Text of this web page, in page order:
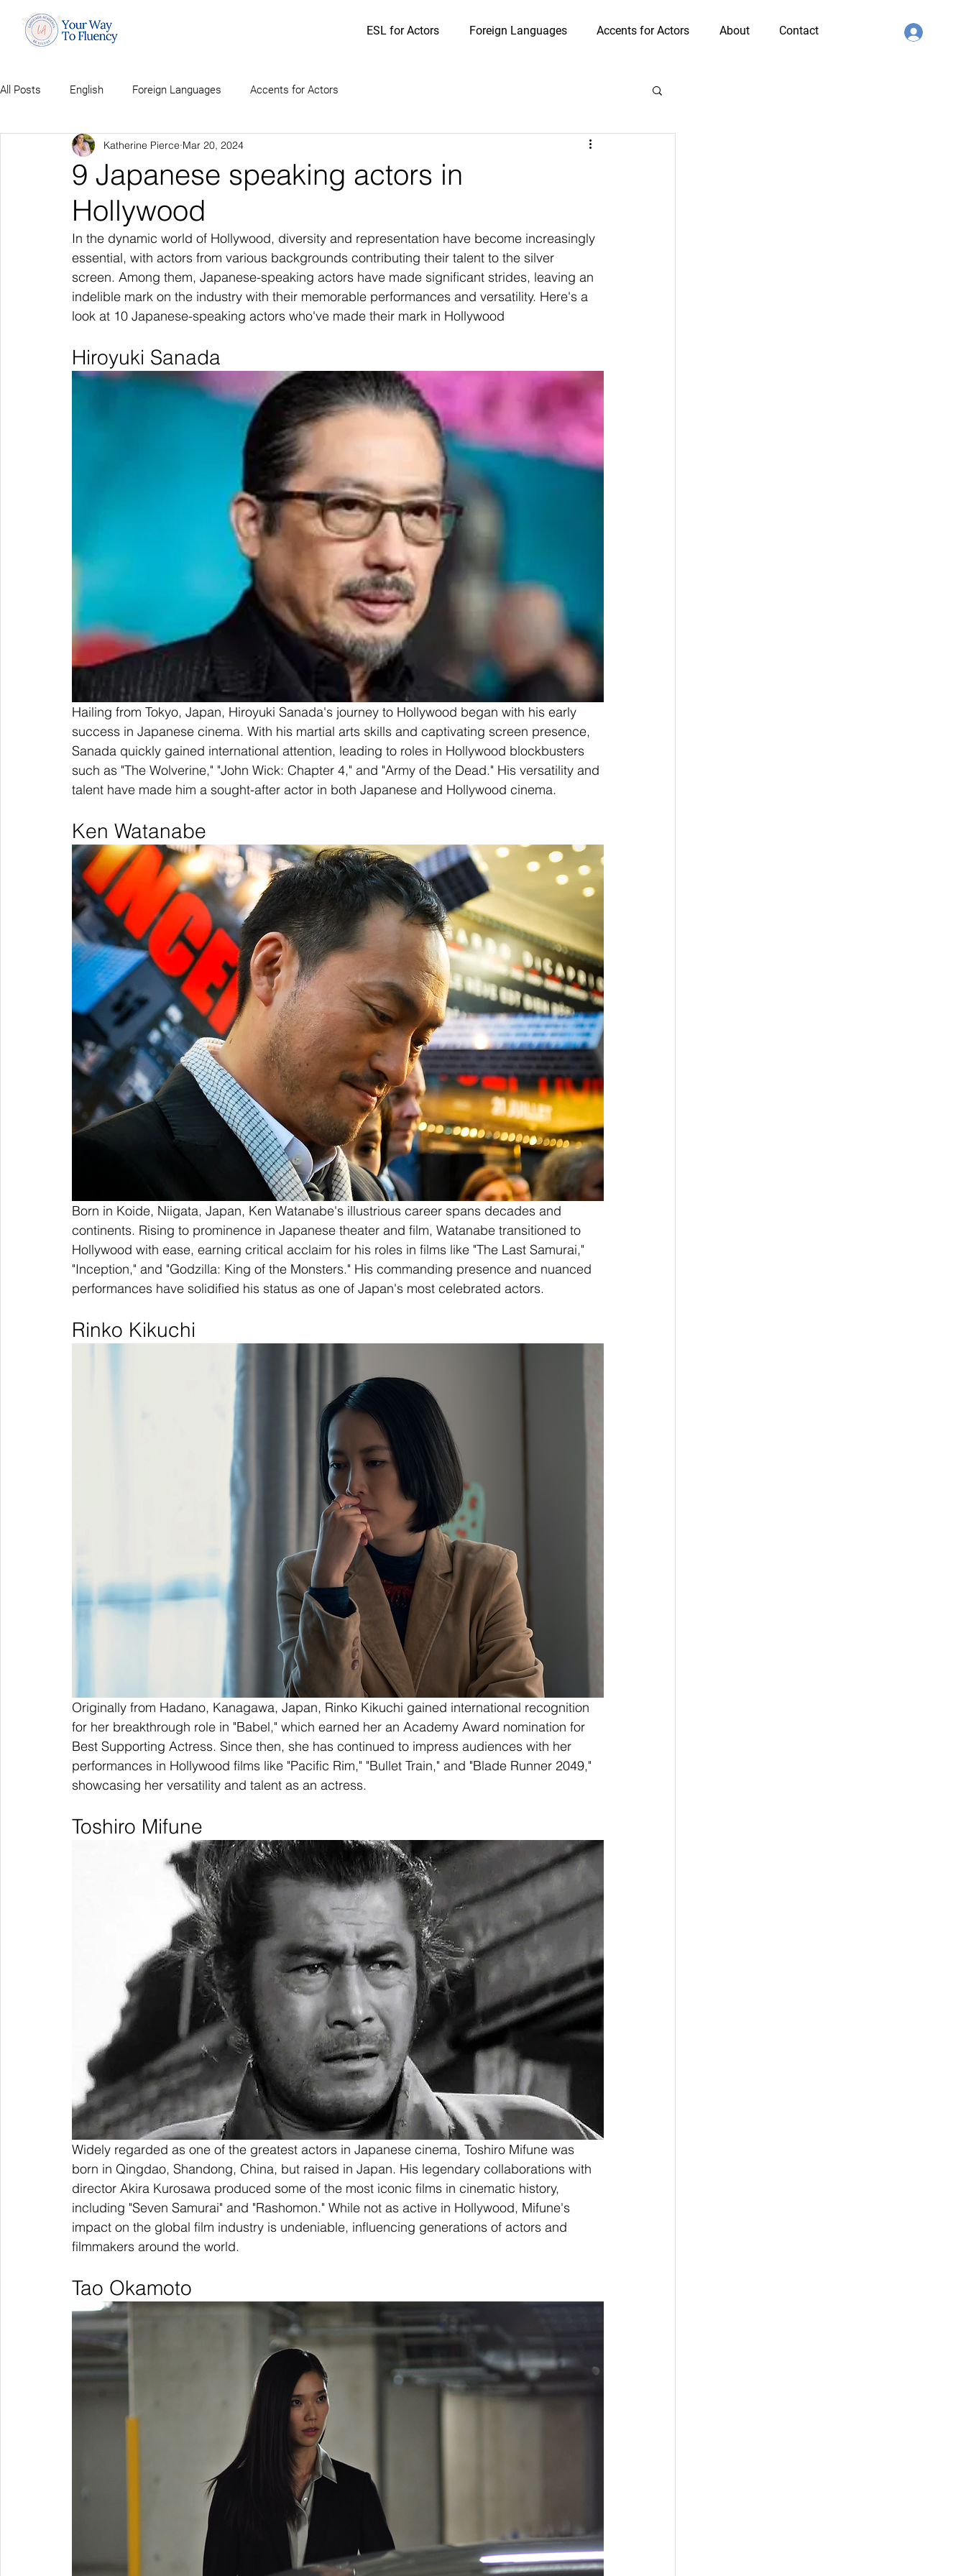
ESL for Actors Foreign Languages Accents for Actors About Contact
All Posts English Foreign Languages Accents for Actors
9 Japanese speaking actors in
Hollywood
Katherine Pierce Mar 20, 2024
In the dynamic world of Hollywood, diversity and representation have become increasingly
essential, with actors from various backgrounds contributing their talent to the silver
screen. Among them, Japanese-speaking actors have made significant strides, leaving an
indelible mark on the industry with their memorable performances and versatility. Here's a
look at 10 Japanese-speaking actors who've made their mark in Hollywood
Hiroyuki Sanada
Hailing from Tokyo, Japan, Hiroyuki Sanada's journey to Hollywood began with his early
success in Japanese cinema. With his martial arts skills and captivating screen presence,
Sanada quickly gained international attention, leading to roles in Hollywood blockbusters
such as "The Wolverine," "John Wick: Chapter 4," and "Army of the Dead." His versatility and
talent have made him a sought-after actor in both Japanese and Hollywood cinema.
Ken Watanabe
Born in Koide, Niigata, Japan, Ken Watanabe's illustrious career spans decades and
continents. Rising to prominence in Japanese theater and film, Watanabe transitioned to
Hollywood with ease, earning critical acclaim for his roles in films like "The Last Samurai,"
"Inception," and "Godzilla: King of the Monsters." His commanding presence and nuanced
performances have solidified his status as one of Japan's most celebrated actors.
Rinko Kikuchi
Originally from Hadano, Kanagawa, Japan, Rinko Kikuchi gained international recognition
for her breakthrough role in "Babel," which earned her an Academy Award nomination for
Best Supporting Actress. Since then, she has continued to impress audiences with her
performances in Hollywood films like "Pacific Rim," "Bullet Train," and "Blade Runner 2049,"
showcasing her versatility and talent as an actress.
Toshiro Mifune
Widely regarded as one of the greatest actors in Japanese cinema, Toshiro Mifune was
born in Qingdao, Shandong, China, but raised in Japan. His legendary collaborations with
director Akira Kurosawa produced some of the most iconic films in cinematic history,
including "Seven Samurai" and "Rashomon." While not as active in Hollywood, Mifune's
impact on the global film industry is undeniable, influencing generations of actors and
filmmakers around the world.
Tao Okamoto